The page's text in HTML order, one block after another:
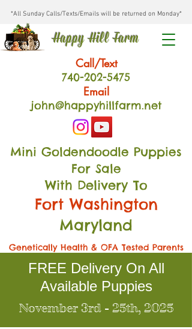
*All Sunday Calls/Texts/Emails will be returned on Monday*
Happy Hill Farm
Call/Text
740-202-5475
Email
john@happyhillfarm.net
Mini Goldendoodle Puppies
For Sale
With Delivery To
Fort Washington
Maryland
Genetically Health & OFA Tested Parents
FREE Delivery On All
Available Puppies
November 3rd - 25th, 2025